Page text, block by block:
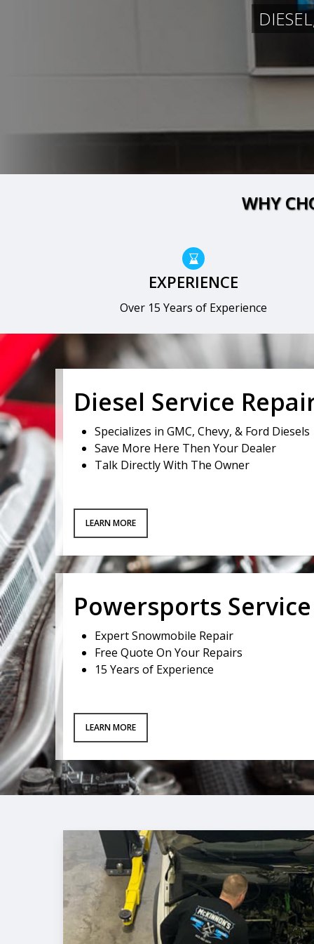
WHY
EXPERIENCE
Over 15 Years of Experience
Diesel Service
Specializes in GMC, Chevy, & Ford Diesels
Save More Here Then Your Dealer
Talk Directly With The Owner
LEARN MORE
Powersports
Expert Snowmobile Repair
Free Quote On Your Repairs
15 Years of Experience
LEARN MORE